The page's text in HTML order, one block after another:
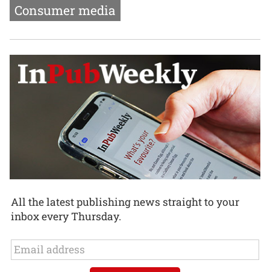
Consumer media
All the latest publishing news straight to your
inbox every Thursday.